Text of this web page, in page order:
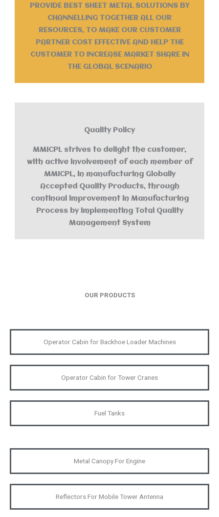
PROVIDE BEST SHEET METAL SOLUTIONS BY
CHANNELLING TOGETHER ALL OUR
RESOURCES, TO MAKE OUR CUSTOMER
PARTNER COST EFFECTIVE AND HELP THE
CUSTOMER TO INCREASE MARKET SHARE IN
THE GLOBAL SCENARIO
Quality Policy
MMICPL strives to delight the customer,
with active involvement of each member of
MMICPL, in manufacturing Globally
Accepted Quality Products, through
continual improvement in Manufacturing
Process by implementing Total Quality
Management System
OUR PRODUCTS
Operator Cabin for Backhoe Loader Machines
Operator Cabin for Tower Cranes
Fuel Tanks
Metal Canopy For Engine
Reflectors For Mobile Tower Antenna